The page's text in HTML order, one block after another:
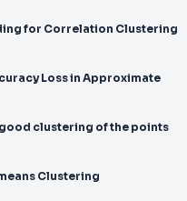
for Correlation Clustering
Loss in Approximate
Clustering